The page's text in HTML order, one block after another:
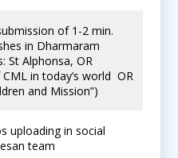
of 1-2 min.
in Dharmaram
St Alphonsa, OR
in today’s world OR
and Mission”)
uploading in social
team